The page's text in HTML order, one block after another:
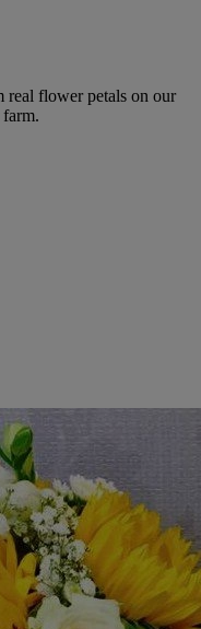
real flower petals on our